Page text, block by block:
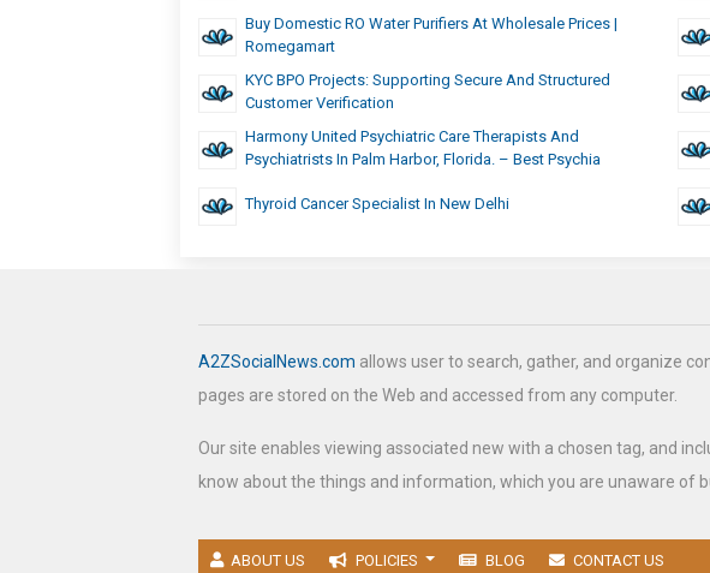
Buy Domestic RO Water Purifiers At Wholesale Prices |
Romegamart
KYC BPO Projects: Supporting Secure And Structured
Customer Verification
Harmony United Psychiatric Care Therapists And
Psychiatrists In Palm Harbor, Florida. – Best Psychia
Thyroid Cancer Specialist In New Delhi
A2ZSocialNews.com allows user to search, gather, and organize
pages are stored on the Web and accessed from any computer.
Our site enables viewing associated new with a chosen tag, and
know about the things and information, which you are unaware of
ABOUT US POLICIES BLOG CONTACT US